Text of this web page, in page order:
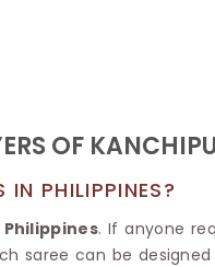
OF
IN PHILIPPINES?
Philippines. If anyone
saree can be